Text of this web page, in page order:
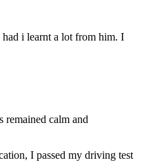
i learnt a lot from him. I
calm and
I passed my driving test